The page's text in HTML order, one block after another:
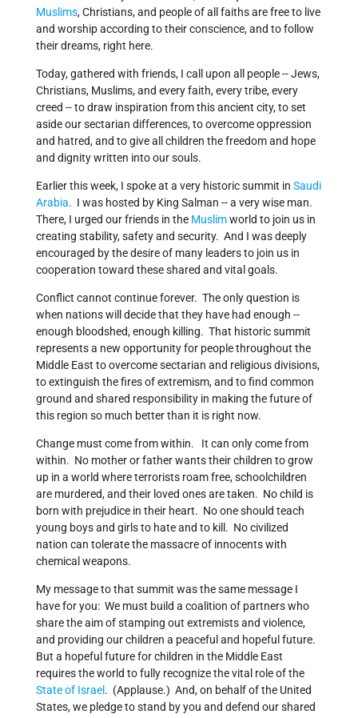
Muslims, Christians, and people of all faiths are free to live
and worship according to their conscience, and to follow
their dreams, right here.
Today, gathered with friends, I call upon all people -- Jews,
Christians, Muslims, and every faith, every tribe, every
creed -- to draw inspiration from this ancient city, to set
aside our sectarian differences, to overcome oppression
and hatred, and to give all children the freedom and hope
and dignity written into our souls.
Earlier this week, I spoke at a very historic summit in Saudi
Arabia. I was hosted by King Salman -- a very wise man.
There, I urged our friends in the Muslimworld to join us in
creating stability, safety and security. And I was deeply
encouraged by the desire of many leaders to join us in
cooperation toward these shared and vital goals.
Conflict cannot continue forever. The only question is
when nations will decide that they have had enough --
enough bloodshed, enough killing. That historic summit
represents a new opportunity for people throughout the
Middle East to overcome sectarian and religious divisions,
to extinguish the fires of extremism, and to find common
ground and shared responsibility in making the future of
this region so much better than it is right now.
Change must come from within. It can only come from
within. No mother or father wants their children to grow
up in a world where terrorists roam free, schoolchildren
are murdered, and their loved ones are taken. No child is
born with prejudice in their heart. No one should teach
young boys and girls to hate and to kill. No civilized
nation can tolerate the massacre of innocents with
chemical weapons.
My message to that summit was the same message I
have for you: We must build a coalition of partners who
share the aim of stamping out extremists and violence,
and providing our children a peaceful and hopeful future.
But a hopeful future for children in the Middle East
requires the world to fully recognize the vital role of the
State of Israel . (Applause.) And, on behalf of the United
States, we pledge to stand by you and defend our shared